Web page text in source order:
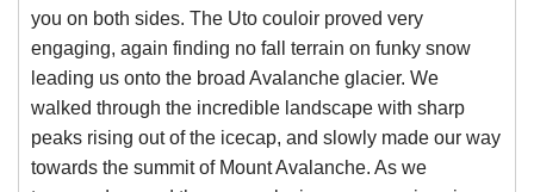
you on both sides. The Uto couloir proved very
engaging, again finding no fall terrain on funky snow
leading us onto the broad Avalanche glacier. We
walked through the incredible landscape with sharp
peaks rising out of the icecap, and slowly made our way
towards the summit of Mount Avalanche. As we